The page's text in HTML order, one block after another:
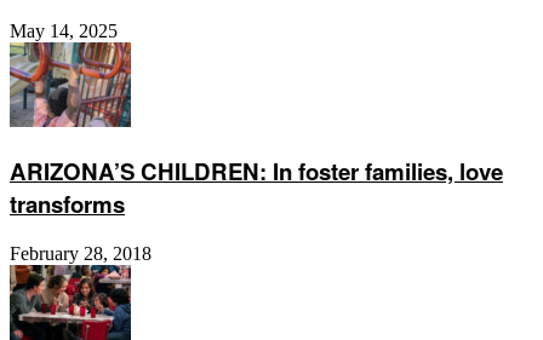
May 14, 2025
ARIZONA’S CHILDREN: In foster families, love
transforms
February 28, 2018